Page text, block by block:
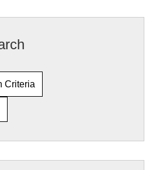
Criteria